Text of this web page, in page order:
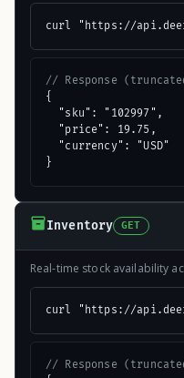
curl "https://
// Response
{
  "sku": "102997",
  "price": 19.75,
  "currency": "USD"
}
Inventory GET
Real-time stock availability
curl "https://
// Response